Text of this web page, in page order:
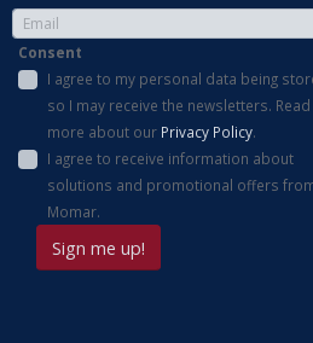
Consent
I agree to my personal data being
so I may receive the newsletters. Read
more about our Privacy Policy.
I agree to receive information about
solutions and promotional offers
Momar.